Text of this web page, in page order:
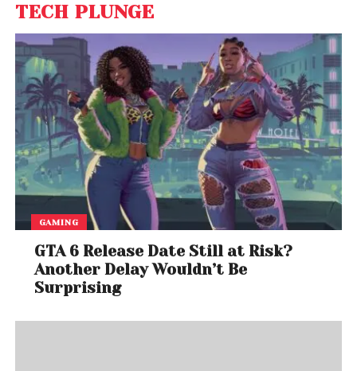
TECH PLUNGE
GAMING
GTA 6 Release Date Still at Risk?
Another Delay Wouldn’t Be
Surprising